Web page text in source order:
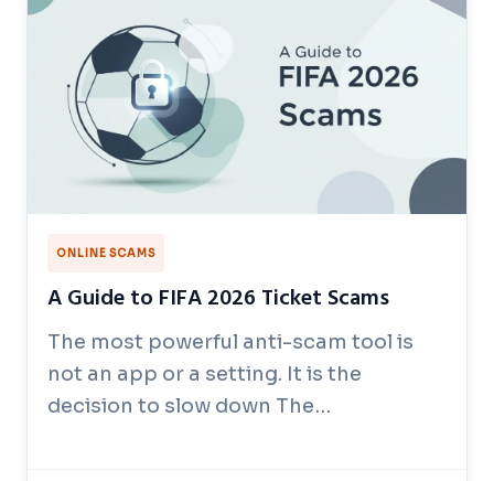
ONLINE SCAMS
A Guide to FIFA 2026 Ticket Scams
The most powerful anti-scam tool is
not an app or a setting. It is the
decision to slow down The…